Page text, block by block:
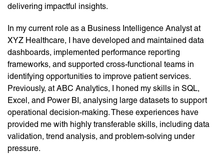
delivering impactful insights.
In my current role as a Business Intelligence Analyst at
XYZ Healthcare, I have developed and maintained data
dashboards, implemented performance reporting
frameworks, and supported cross-functional teams in
identifying opportunities to improve patient services.
Previously, at ABC Analytics, I honed my skills in SQL,
Excel, and Power BI, analysing large datasets to support
operational decision-making. These experiences have
provided me with highly transferable skills, including data
validation, trend analysis, and problem-solving under
pressure.